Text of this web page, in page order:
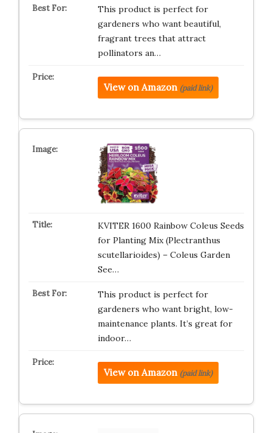
This product is perfect for
gardeners who want beautiful,
fragrant trees that attract
pollinators an…
View on Amazon (paid link)
KVITER 1600 Rainbow Coleus Seeds
for Planting Mix (Plectranthus
scutellarioides) – Coleus Garden
See…
This product is perfect for
gardeners who want bright, low-
maintenance plants. It’s great for
indoor…
View on Amazon (paid link)